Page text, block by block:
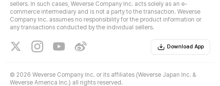
sellers. In such cases, Weverse Company Inc. acts solely as an e-
commerce intermediary and is not a party to the transaction. Weverse
Company Inc. assumes no responsibility for the product information or
any transactions conducted by the individual sellers.
Download App
© 2026 Weverse Company Inc. or its affiliates (Weverse Japan Inc. &
Weverse America Inc.) all rights reserved.